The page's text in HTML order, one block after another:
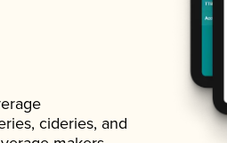
cideries, and